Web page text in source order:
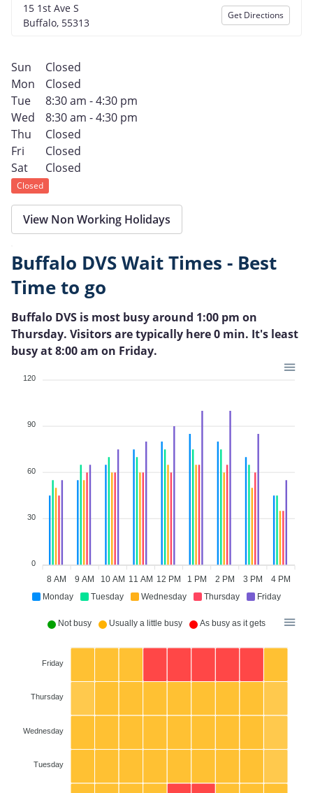
15 1st Ave S
Buffalo, 55313
Get Directions
Sun
Closed
Mon
Closed
Tue
8:30 am - 4:30 pm
Wed
8:30 am - 4:30 pm
Thu
Closed
Fri
Closed
Sat
Closed
Closed
View Non Working Holidays
Buffalo DVS Wait Times - Best
Time to go
Buffalo DVS is most busy around 1:00 pm on
Thursday. Visitors are typically here 0 min. It's least
busy at 8:00 am on Friday.
Monday Tuesday Wednesday Thursday Friday
120
90
60
30
0
8 AM 9 AM 10 AM 11 AM 12 PM 1 PM 2 PM 3 PM 4 PM
Not busy Usually a little busy As busy as it gets
Friday
Thursday
Wednesday
Tuesday